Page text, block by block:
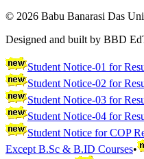
© 2026 Babu Banarasi Das
Designed and built by BBD
Student Notice-01 for
Student Notice-02 for
Student Notice-03 for
Student Notice-04 for
Student Notice for COP
Except B.Sc & B.ID Courses•